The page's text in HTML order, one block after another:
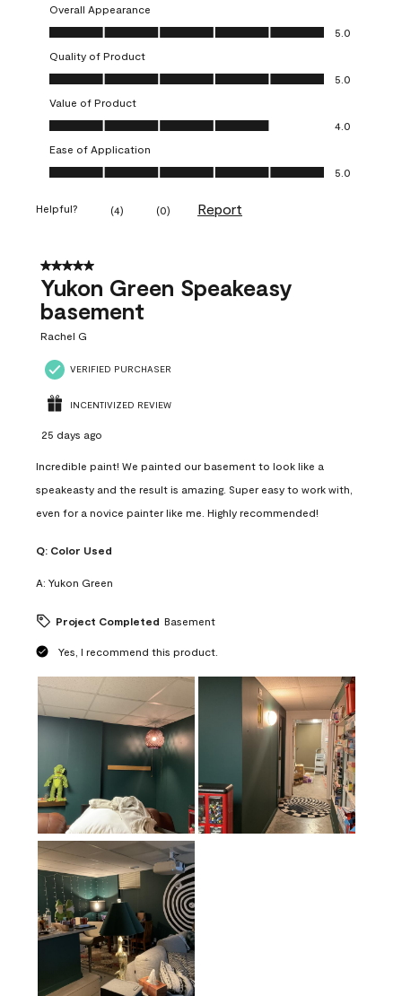
Overall Appearance
Overall Appearance, 5.0 out of 5
5.0
Quality of Product
Quality of Product, 5.0 out of 5
5.0
Value of Product
Value of Product, 4.0 out of 5
4.0
Ease of Application
Ease of Application, 5.0 out of 5
5.0
Helpful? (4) (0) Report
5 out of 5 stars.
Yukon Green Speakeasy
basement
Rachel G
VERIFIED PURCHASER
INCENTIVIZED REVIEW
25 days ago
Incredible paint! We painted our basement to look like a
speakeasty and the result is amazing. Super easy to work with,
even for a novice painter like me. Highly recommended!
Q: Color Used
A: Yukon Green
Project Completed Basement
Yes, I recommend this product.